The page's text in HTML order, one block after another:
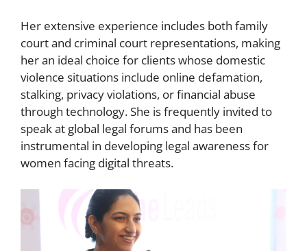
Her extensive experience includes both family
court and criminal court representations, making
her an ideal choice for clients whose domestic
violence situations include online defamation,
stalking, privacy violations, or financial abuse
through technology. She is frequently invited to
speak at global legal forums and has been
instrumental in developing legal awareness for
women facing digital threats.